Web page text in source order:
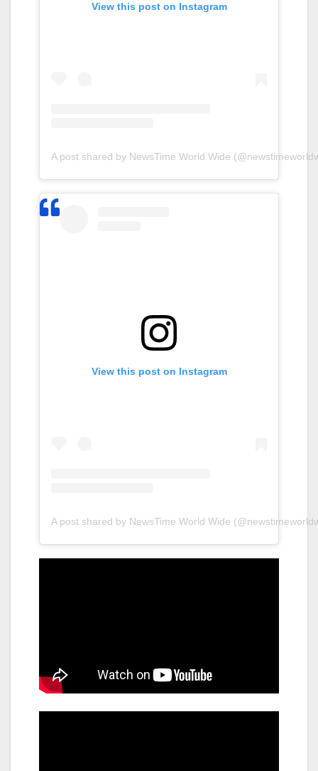
View this post on Instagram
A post shared by NewsTime World Wide
View this post on Instagram
A post shared by NewsTime World Wide